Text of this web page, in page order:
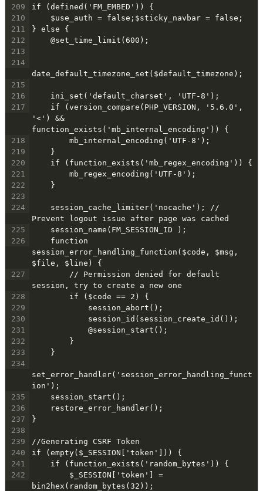
209
if (defined('FM_EMBED')) {
210
$use_auth = false;$sticky_navbar = false;
211
} else {
212
@set_time_limit(600);
213
214
date_default_timezone_set($default_timezone);
215
216
ini_set('default_charset', 'UTF-8');
217
if (version_compare(PHP_VERSION, '5.6.0',
'<') &&
function_exists('mb_internal_encoding')) {
218
mb_internal_encoding('UTF-8');
219
}
220
if (function_exists('mb_regex_encoding')) {
221
mb_regex_encoding('UTF-8');
222
}
223
224
session_cache_limiter('nocache'); //
Prevent logout issue after page was cached
225
session_name(FM_SESSION_ID );
226
function
session_error_handling_function($code, $msg,
$file, $line) {
227
// Permission denied for default
session, try to create a new one
228
if ($code == 2) {
229
session_abort();
230
session_id(session_create_id());
231
@session_start();
232
}
233
}
234
set_error_handler('session_error_handling_funct
ion');
235
session_start();
236
restore_error_handler();
237
}
238
239
//Generating CSRF Token
240
if (empty($_SESSION['token'])) {
241
if (function_exists('random_bytes')) {
242
$_SESSION['token'] =
bin2hex(random_bytes(32));